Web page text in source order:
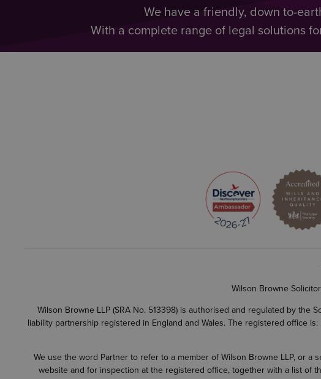
We have a friendly, down to-
With a complete range of legal solutions
Wilson Browne
Wilson Browne LLP (SRA No. 513398) is authorised and regulated by the
liability partnership registered in England and Wales. The registered office
We use the word Partner to refer to a member of Wilson Browne LLP, or
website and for inspection at the registered office, together with a list of